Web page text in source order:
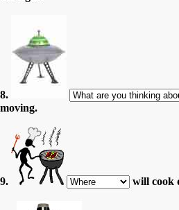
8.
moving.
9. will cook